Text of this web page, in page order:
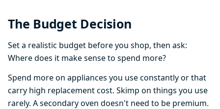
The Budget Decision
Set a realistic budget before you shop, then ask:
Where does it make sense to spend more?
Spend more on appliances you use constantly or that
carry high replacement cost. Skimp on things you use
rarely. A secondary oven doesn't need to be premium.